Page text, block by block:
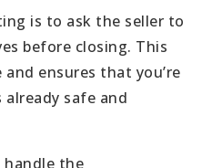
is to ask the seller to
before closing. This
ensures that you’re
safe and
handle the